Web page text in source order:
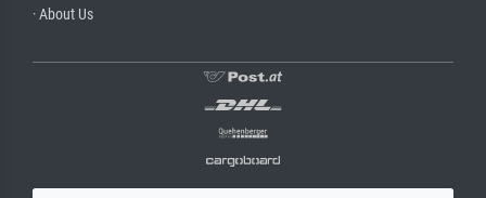
· About Us